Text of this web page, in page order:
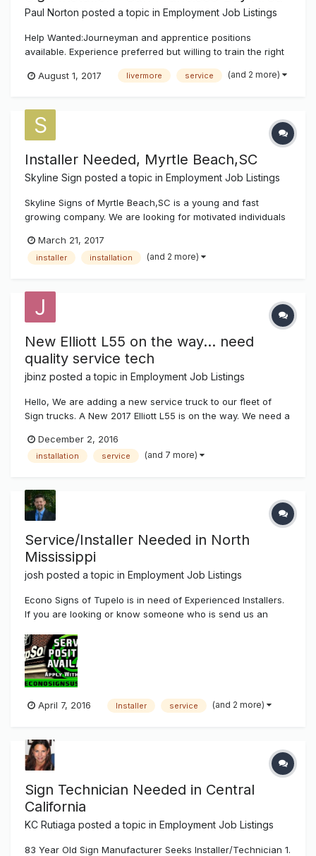
Paul Norton posted a topic in Employment Job Listings
Help Wanted:Journeyman and apprentice positions
available. Experience preferred but willing to train the right
signs in the San Francisco Bay Area. Growing company
A or B license. W...
August 1, 2017 livermore service (and 2 more)
Installer Needed, Myrtle Beach,SC
Skyline Sign posted a topic in Employment Job Listings
Skyline Signs of Myrtle Beach,SC is a young and fast
growing company. We are looking for motivated individuals
preferred, but not a requirement. You must have a valid
driver’s license, and be able to pass a drug test. Our...
March 21, 2017
installer installation (and 2 more)
New Elliott L55 on the way... need
quality service tech
jbinz posted a topic in Employment Job Listings
Hello, We are adding a new service truck to our fleet of
Sign trucks. A New 2017 Elliott L55 is on the way. We need a
have experience servicing parking lot lights, signs, LED
displays, gas pricers and neon. Top pay and benife...
December 2, 2016
installation service (and 7 more)
Service/Installer Needed in North
Mississippi
josh posted a topic in Employment Job Listings
Econo Signs of Tupelo is in need of Experienced Installers.
If you are looking or know someone who is send us an
April 7, 2016 Installer service (and 2 more)
Sign Technician Needed in Central
California
KC Rutiaga posted a topic in Employment Job Listings
83 Year Old Sign Manufacturer Seeks Installer/Technician 1.